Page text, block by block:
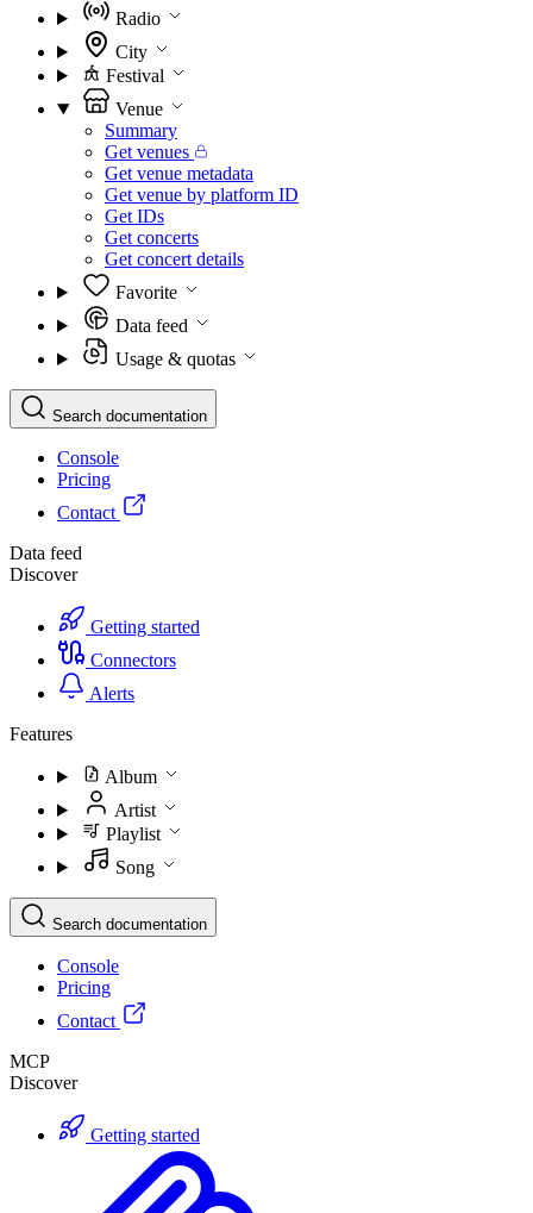
Radio
City
Festival
Venue
Summary
Get venues
Get venue metadata
Get venue by platform ID
Get IDs
Get concerts
Get concert details
Favorite
Data feed
Usage & quotas
Search documentation
Console
Pricing
Contact
Data feed
Discover
Getting started
Connectors
Alerts
Features
Album
Artist
Playlist
Song
Search documentation
Console
Pricing
Contact
MCP
Discover
Getting started